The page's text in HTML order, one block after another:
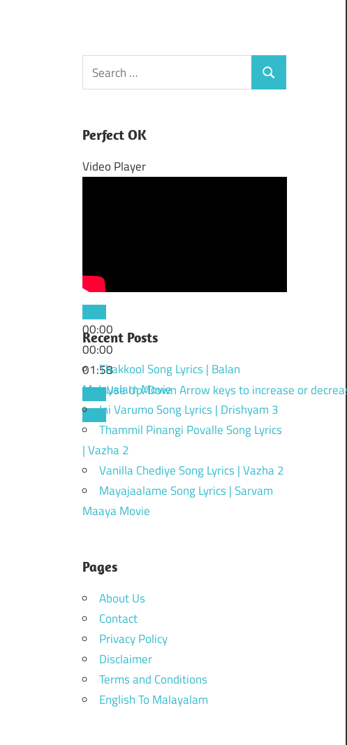
Search
for:
Search
Perfect OK
Video Player
00:00
00:00
01:58
Use Up/Down Arrow keys to increase or
Recent Posts
Thakkool Song Lyrics | Balan
Malayalam Movie
Ini Varumo Song Lyrics | Drishyam 3
Thammil Pinangi Povalle Song Lyrics
| Vazha 2
Vanilla Chediye Song Lyrics | Vazha 2
Mayajaalame Song Lyrics | Sarvam
Maaya Movie
Pages
About Us
Contact
Privacy Policy
Disclaimer
Terms and Conditions
English To Malayalam